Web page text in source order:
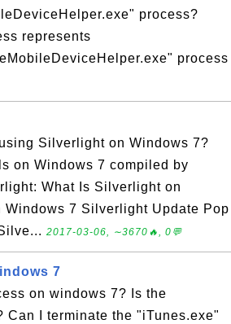
process?
represents
process
Silverlight on Windows 7?
on Windows 7 compiled by
What Is Silverlight on
7 Silverlight Update Pop
2017-03-06, ∼3670🔥, 0💬
7
on windows 7? Is the
Can I terminate the "iTunes.exe"